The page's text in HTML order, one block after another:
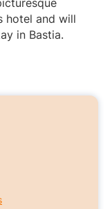
hotel and will
in Bastia.